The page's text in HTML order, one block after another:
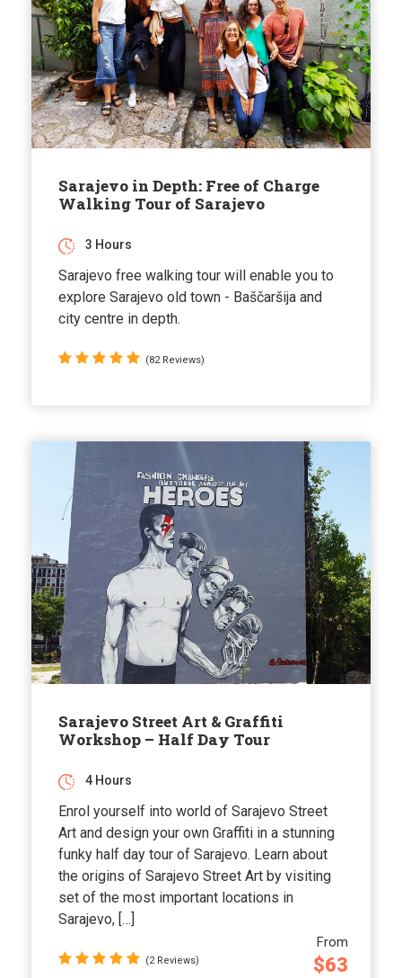
Sarajevo in Depth: Free of Charge
Walking Tour of Sarajevo
3 Hours
Sarajevo free walking tour will enable you to
explore Sarajevo old town - Baščaršija and
city centre in depth.
(82 Reviews)
Sarajevo Street Art & Graffiti
Workshop – Half Day Tour
From
$63
4 Hours
Enrol yourself into world of Sarajevo Street
Art and design your own Graffiti in a stunning
funky half day tour of Sarajevo. Learn about
the origins of Sarajevo Street Art by visiting
set of the most important locations in
Sarajevo, […]
(2 Reviews)